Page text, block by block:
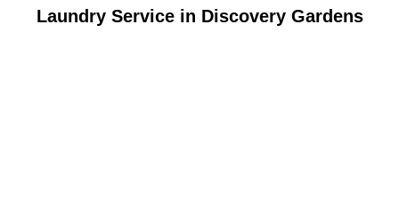
Laundry Service in Discovery Gardens